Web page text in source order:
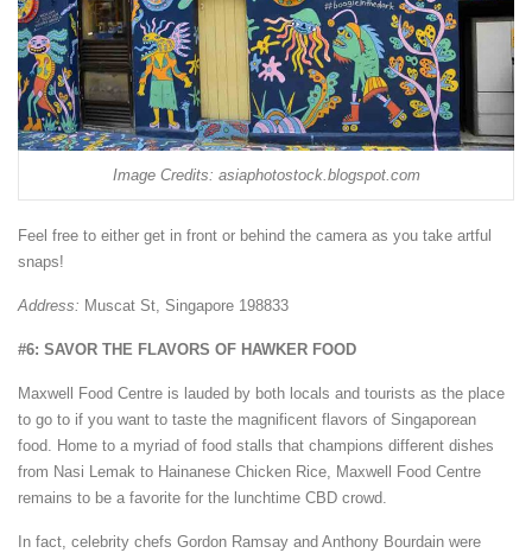
Image Credits: asiaphotostock.blogspot.com
Feel free to either get in front or behind the camera as you take artful
snaps!
Address: Muscat St, Singapore 198833
#6: SAVOR THE FLAVORS OF HAWKER FOOD
Maxwell Food Centre is lauded by both locals and tourists as the place
to go to if you want to taste the magnificent flavors of Singaporean
food. Home to a myriad of food stalls that champions different dishes
from Nasi Lemak to Hainanese Chicken Rice, Maxwell Food Centre
remains to be a favorite for the lunchtime CBD crowd.
In fact, celebrity chefs Gordon Ramsay and Anthony Bourdain were